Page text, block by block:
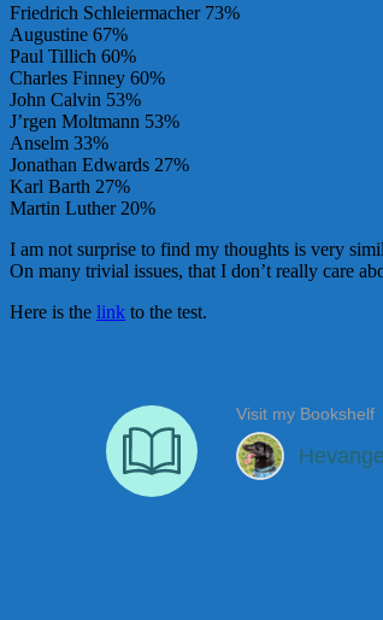
Friedrich Schleiermacher 73%
Augustine 67%
Paul Tillich 60%
Charles Finney 60%
John Calvin 53%
J’rgen Moltmann 53%
Anselm 33%
Jonathan Edwards 27%
Karl Barth 27%
Martin Luther 20%
I am not surprise to find my thoughts is very
On many trivial issues, that I don’t really care
Here is the link to the test.